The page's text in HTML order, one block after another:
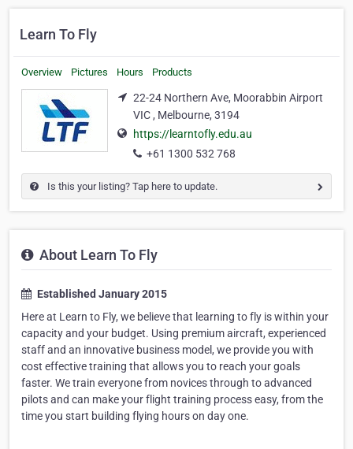
Learn To Fly
Overview Pictures Hours Products
22-24 Northern Ave, Moorabbin Airport
VIC , Melbourne, 3194
https://learntofly.edu.au
+61 1300 532 768
Is this your listing? Tap here to update.
About Learn To Fly
Established January 2015
Here at Learn to Fly, we believe that learning to fly is within your
capacity and your budget. Using premium aircraft, experienced
staff and an innovative business model, we provide you with
cost effective training that allows you to reach your goals
faster. We train everyone from novices through to advanced
pilots and can make your flight training process easy, from the
time you start building flying hours on day one.